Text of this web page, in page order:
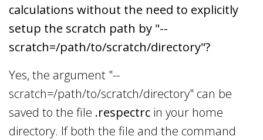
calculations without the need to explicitly
setup the scratch path by "--
scratch=/path/to/scratch/directory"?
Yes, the argument "--
scratch=/path/to/scratch/directory" can be
saved to the file .respectrc in your home
directory. If both the file and the command